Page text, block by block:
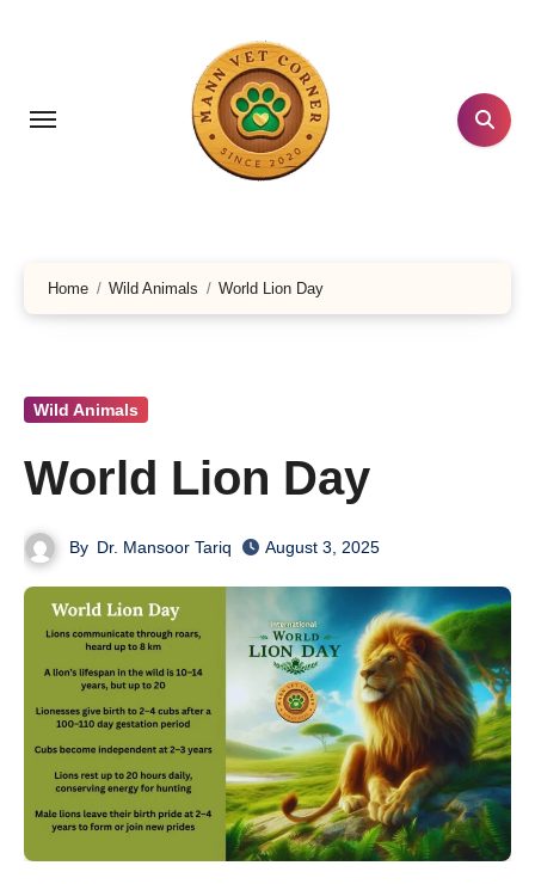
Home Wild Animals World Lion Day
Wild Animals
World Lion Day
By Dr. Mansoor Tariq August 3, 2025